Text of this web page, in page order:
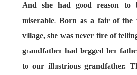
And she had good reason to
miserable. Born as a fair of the
village, she was never tire of
grandfather had begged her
to our illustrious grandfather.